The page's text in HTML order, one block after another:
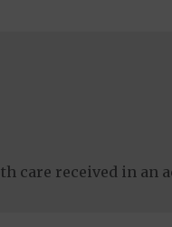
care received in an